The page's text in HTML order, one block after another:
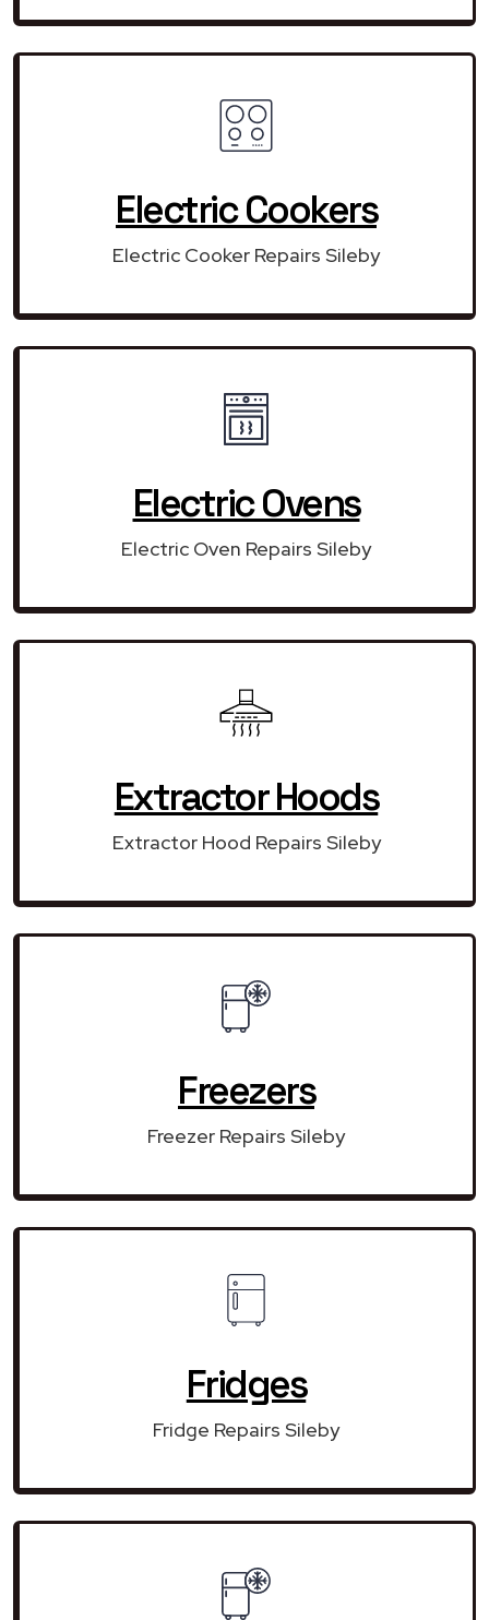
Electric Cookers
Electric Cooker Repairs Sileby
Electric Ovens
Electric Oven Repairs Sileby
Extractor Hoods
Extractor Hood Repairs Sileby
Freezers
Freezer Repairs Sileby
Fridges
Fridge Repairs Sileby